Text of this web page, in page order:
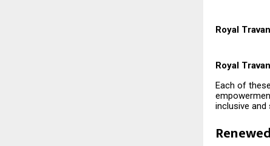
Royal
Royal
Each of
inclusive and